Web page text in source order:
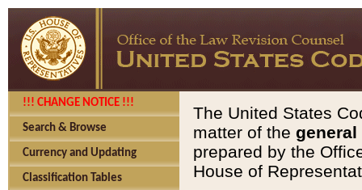
!!! CHANGE NOTICE !!!
Search & Browse
Currency and Updating
Classification Tables
The United States
matter of the general
prepared by the
House of